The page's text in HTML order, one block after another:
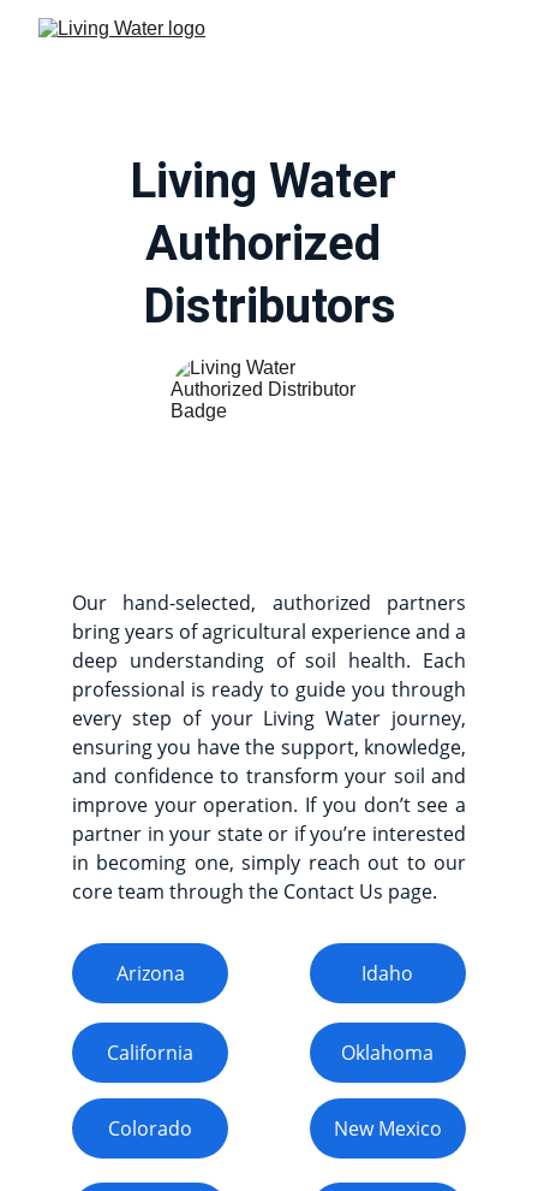
Living Water
Authorized
Distributors
Our hand-selected, authorized partners
bring years of agricultural experience and a
deep understanding of soil health. Each
professional is ready to guide you through
every step of your Living Water journey,
ensuring you have the support, knowledge,
and confidence to transform your soil and
improve your operation. If you don’t see a
partner in your state or if you’re interested
in becoming one, simply reach out to our
core team through the Contact Us page.
California
Idaho
Oklahoma
Arizona
Colorado New Mexico